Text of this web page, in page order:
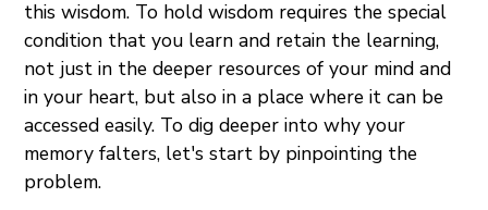
this wisdom. To hold wisdom requires the special
condition that you learn and retain the learning,
not just in the deeper resources of your mind and
in your heart, but also in a place where it can be
accessed easily. To dig deeper into why your
memory falters, let's start by pinpointing the
problem.